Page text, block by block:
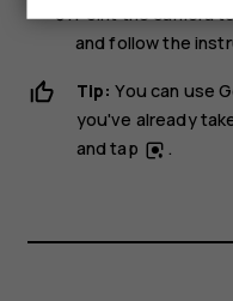
Point the camera
and follow the
Tip: You can use
you've already
and tap
.